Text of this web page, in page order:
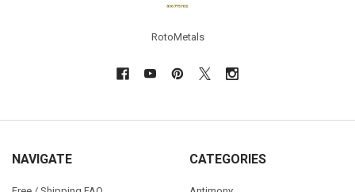
RotoMetals
NAVIGATE CATEGORIES